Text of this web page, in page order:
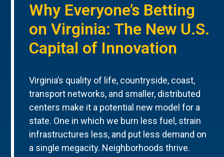
Why Everyone’s Betting
on Virginia: The New U.S.
Capital of Innovation
Virginia’s quality of life, countryside, coast,
transport networks, and smaller, distributed
centers make it a potential new model for a
state. One in which we burn less fuel, strain
infrastructures less, and put less demand on
a single megacity. Neighborhoods thrive.